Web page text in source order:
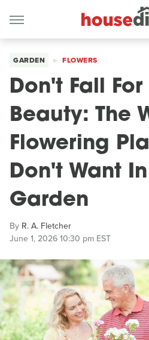
GARDEN FLOWERS
Don't Fall For
Beauty: The
Flowering
Don't Want
Garden
By R. A. Fletcher
June 1, 2026 10:30 pm EST